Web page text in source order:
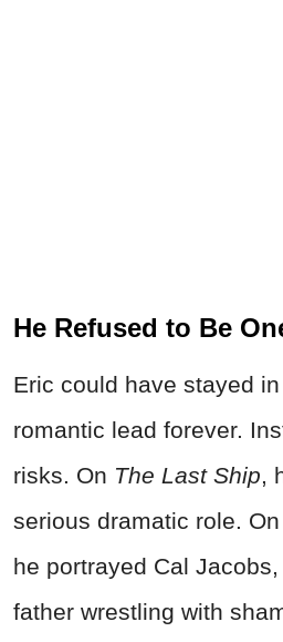
He Refused to Be
Eric could have stayed
romantic lead forever.
risks. On The Last Ship,
serious dramatic role. On
he portrayed Cal
father wrestling with